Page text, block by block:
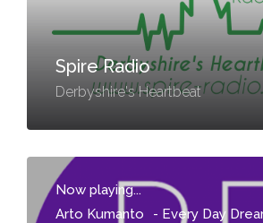
Spire Radio
Derbyshire's Heartbeat
Now playing...
Arto Kumanto
- Every Day